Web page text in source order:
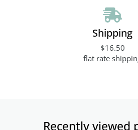
Shipping
$16.50
flat rate
Recently viewed